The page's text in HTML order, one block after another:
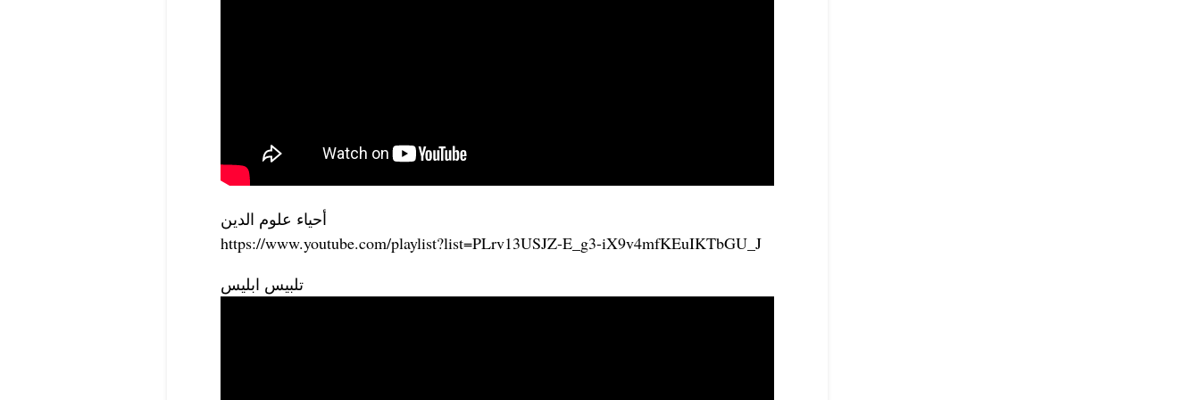
أحياء علوم الدين
https://www.youtube.com/playlist?list=PLrv13USJZ-E_g3-iX9v4mfKEuIKTbGU_J
تلبيس ابليس